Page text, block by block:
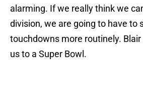
alarming. If we really think we
division, we are going to have to
touchdowns more routinely. Blair
us to a Super Bowl.